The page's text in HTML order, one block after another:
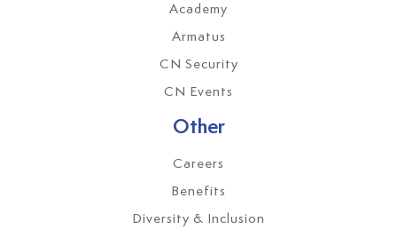
Academy
Armatus
CN Security
CN Events
Other
Careers
Benefits
Diversity & Inclusion